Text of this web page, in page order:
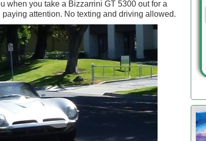
when you take a Bizzarrini GT 5300 out for a
attention. No texting and driving allowed.